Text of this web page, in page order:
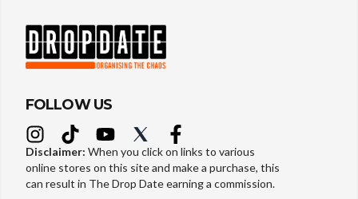
FOLLOW US
Disclaimer: When you click on links to various
online stores on this site and make a purchase, this
can result in The Drop Date earning a commission.